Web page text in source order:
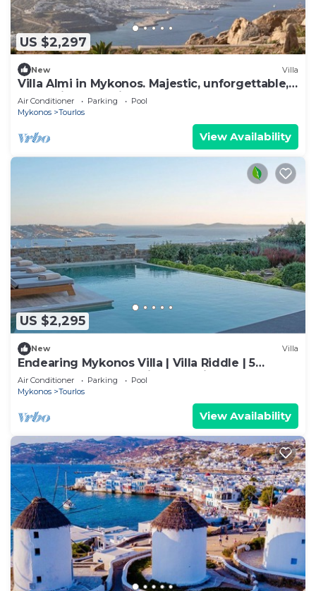
US $2,297
New Villa
Villa Almi in Mykonos. Majestic, unforgettable,
memories that will last forever.
Air Conditioner Parking
Pool
Mykonos
Tourlos
View Availability
US $2,295
New Villa
Endearing Mykonos Villa | Villa Riddle | 5
Bedrooms | Breathtaking Sea Views
Air Conditioner Parking
Pool
Mykonos
Tourlos
View Availability